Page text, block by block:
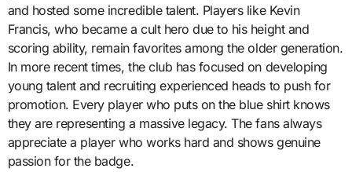
and hosted some incredible talent. Players like Kevin
Francis, who became a cult hero due to his height and
scoring ability, remain favorites among the older generation.
In more recent times, the club has focused on developing
young talent and recruiting experienced heads to push for
promotion. Every player who puts on the blue shirt knows
they are representing a massive legacy. The fans always
appreciate a player who works hard and shows genuine
passion for the badge.